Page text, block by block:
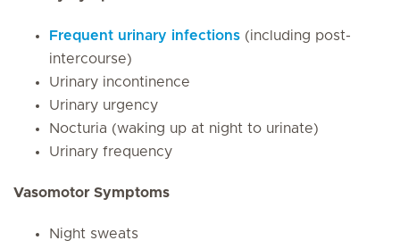
Frequent urinary infections (including post-
intercourse)
Urinary incontinence
Urinary urgency
Nocturia (waking up at night to urinate)
Urinary frequency
Vasomotor Symptoms
Night sweats